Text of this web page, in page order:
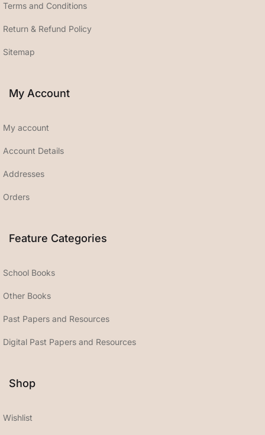
Terms and Conditions
Return & Refund Policy
Sitemap
My Account
My account
Account Details
Addresses
Orders
Feature Categories
School Books
Other Books
Past Papers and Resources
Digital Past Papers and Resources
Shop
Wishlist